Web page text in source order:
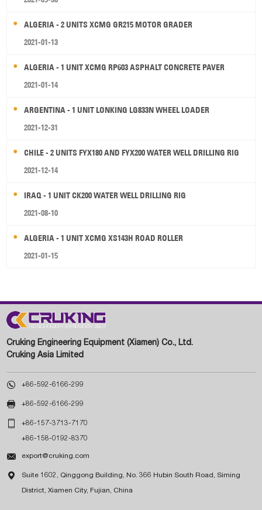
ALGERIA - 2 UNITS XCMG GR215 MOTOR GRADER
2021-01-13
ALGERIA - 1 UNIT XCMG RP603 ASPHALT CONCRETE PAVER
2021-01-14
ARGENTINA - 1 UNIT LONKING LG833N WHEEL LOADER
2021-12-31
CHILE - 2 UNITS FYX180 AND FYX200 WATER WELL DRILLING RIG
2021-12-14
IRAQ - 1 UNIT CK200 WATER WELL DRILLING RIG
2021-08-10
ALGERIA - 1 UNIT XCMG XS143H ROAD ROLLER
2021-01-15
Cruking Engineering Equipment (Xiamen) Co., Ltd.
Cruking Asia Limited
 +86-592-6166-299
 +86-592-6166-299
 +86-157-3713-7170
+86-158-0192-8370
 export@cruking.com
 Suite 1602, Qinggong Building, No. 366 Hubin South Road, Siming
District, Xiamen City, Fujian, China